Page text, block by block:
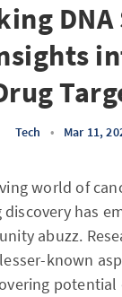
Tech • Mar 11,
world of
has
abuzz.
known